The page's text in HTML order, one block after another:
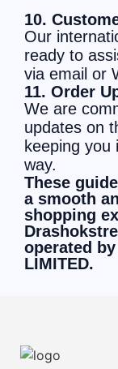
10.
Our
ready to
via email or
11. Order
We are
updates on
keeping you
way.
These
a smooth
shopping
operated by
LIMITED.